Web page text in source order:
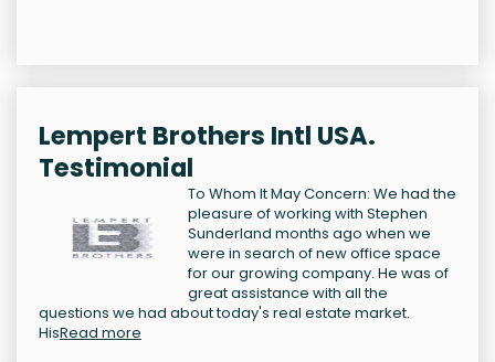
Lempert Brothers Intl USA.
Testimonial
To Whom It May Concern: We had the
pleasure of working with Stephen
Sunderland months ago when we
were in search of new office space
for our growing company. He was of
great assistance with all the
questions we had about today's real estate market.
HisRead more